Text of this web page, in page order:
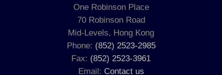
One Robinson Place
70 Robinson Road
Mid-Levels, Hong Kong
Phone: (852) 2523-2985
Fax: (852) 2523-3961
Email: Contact us